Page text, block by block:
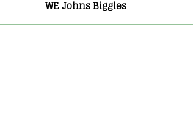
WE Johns Biggles